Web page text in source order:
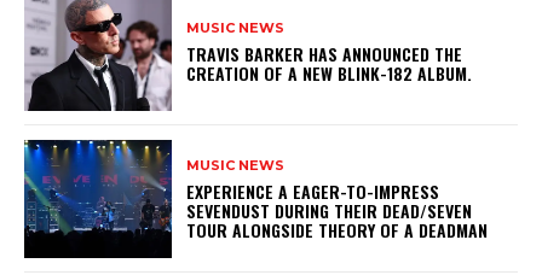
MUSIC NEWS
​TRAVIS BARKER HAS ANNOUNCED THE
CREATION OF A NEW BLINK-182 ALBUM.
MUSIC NEWS
​EXPERIENCE A EAGER-TO-IMPRESS
SEVENDUST DURING THEIR DEAD/SEVEN
TOUR ALONGSIDE THEORY OF A DEADMAN